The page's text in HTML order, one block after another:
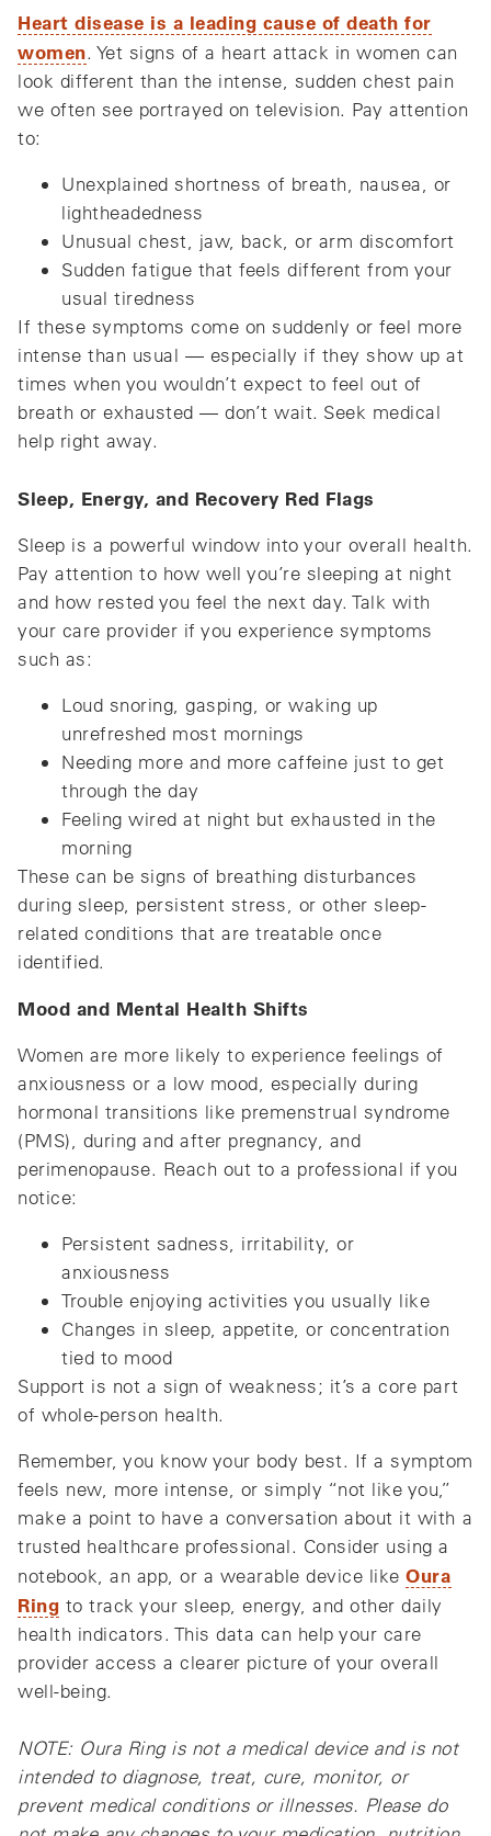
Heart disease is a leading cause of death for
women. Yet signs of a heart attack in women can
look different than the intense, sudden chest pain
we often see portrayed on television. Pay attention
to:
Unexplained shortness of breath, nausea, or
lightheadedness
Unusual chest, jaw, back, or arm discomfort
Sudden fatigue that feels different from your
usual tiredness
If these symptoms come on suddenly or feel more
intense than usual — especially if they show up at
times when you wouldn’t expect to feel out of
breath or exhausted — don’t wait. Seek medical
help right away.
Sleep, Energy, and Recovery Red Flags
Sleep is a powerful window into your overall health.
Pay attention to how well you’re sleeping at night
and how rested you feel the next day. Talk with
your care provider if you experience symptoms
such as:
Loud snoring, gasping, or waking up
unrefreshed most mornings
Needing more and more caffeine just to get
through the day
Feeling wired at night but exhausted in the
morning
These can be signs of breathing disturbances
during sleep, persistent stress, or other sleep-
related conditions that are treatable once
identified.
Mood and Mental Health Shifts
Women are more likely to experience feelings of
anxiousness or a low mood, especially during
hormonal transitions like premenstrual syndrome
(PMS), during and after pregnancy, and
perimenopause. Reach out to a professional if you
notice:
Persistent sadness, irritability, or
anxiousness
Trouble enjoying activities you usually like
Changes in sleep, appetite, or concentration
tied to mood
Support is not a sign of weakness; it’s a core part
of whole‑person health.
Remember, you know your body best. If a symptom
feels new, more intense, or simply “not like you,”
make a point to have a conversation about it with a
trusted healthcare professional. Consider using a
notebook, an app, or a wearable device likeOura
Ring to track your sleep, energy, and other daily
health indicators. This data can help your care
provider access a clearer picture of your overall
well-being.
NOTE: Oura Ring is not a medical device and is not
intended to diagnose, treat, cure, monitor, or
prevent medical conditions or illnesses. Please do